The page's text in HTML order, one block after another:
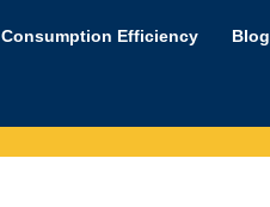
Consumption Efficiency Blog